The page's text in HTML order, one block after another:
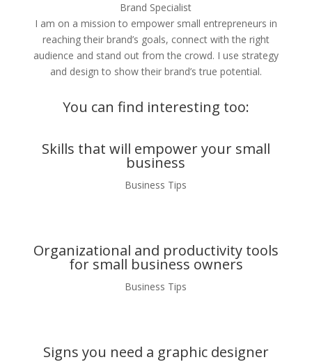
Brand Specialist
I am on a mission to empower small entrepreneurs in
reaching their brand’s goals, connect with the right
audience and stand out from the crowd. I use strategy
and design to show their brand’s true potential.
You can find interesting too:
Skills that will empower your small
business
Business Tips
Organizational and productivity tools
for small business owners
Business Tips
Signs you need a graphic designer